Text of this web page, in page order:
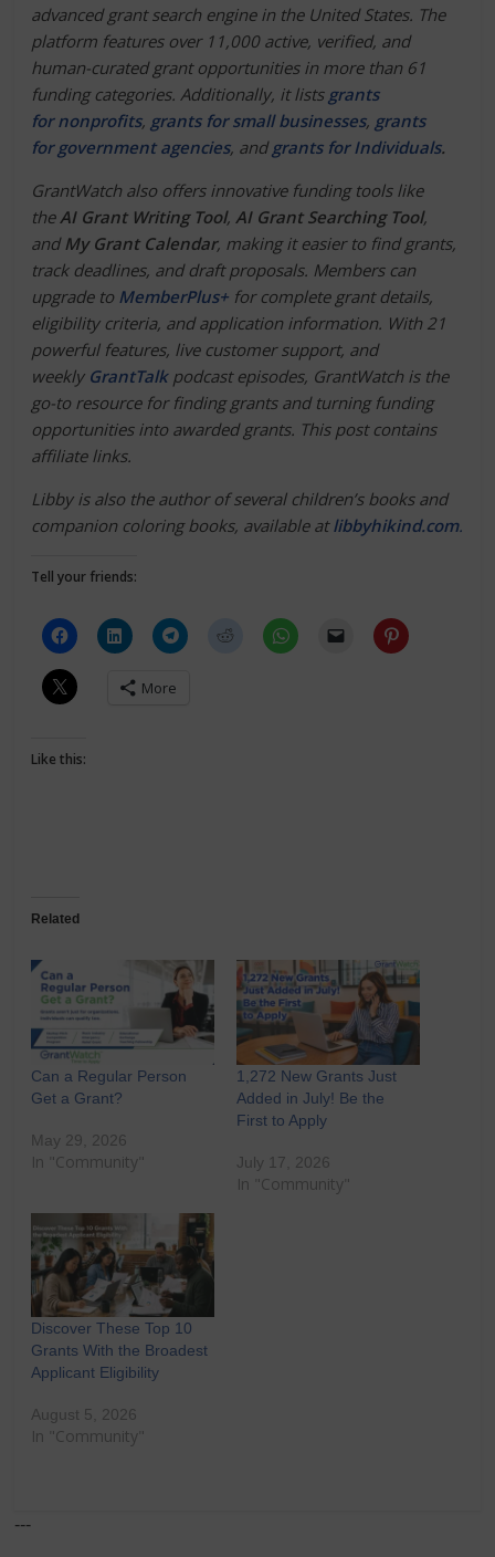
advanced grant search engine in the United States. The
platform features over 11,000 active, verified, and
human-curated grant opportunities in more than 61
funding categories. Additionally, it lists grants
for nonprofits, grants for small businesses, grants
for government agencies, andgrants for Individuals.
GrantWatch also offers innovative funding tools like
theAI Grant Writing Tool,AI Grant Searching Tool,
andMy Grant Calendar, making it easier to find grants,
track deadlines, and draft proposals. Members can
upgrade to MemberPlus+ for complete grant details,
eligibility criteria, and application information. With 21
powerful features, live customer support, and
weekly GrantTalkpodcast episodes, GrantWatch is the
go-to resource for finding grants and turning funding
opportunities into awarded grants. This post contains
affiliate links.
Libby is also the author of several children’s books and
companion coloring books, available atlibbyhikind.com.
Tell your friends:
More
Like this:
Related
Can a Regular Person
Get a Grant?
May 29, 2026
In "Community"
1,272 New Grants Just
Added in July! Be the
First to Apply
July 17, 2026
In "Community"
Discover These Top 10
Grants With the Broadest
Applicant Eligibility
August 5, 2026
In "Community"
---